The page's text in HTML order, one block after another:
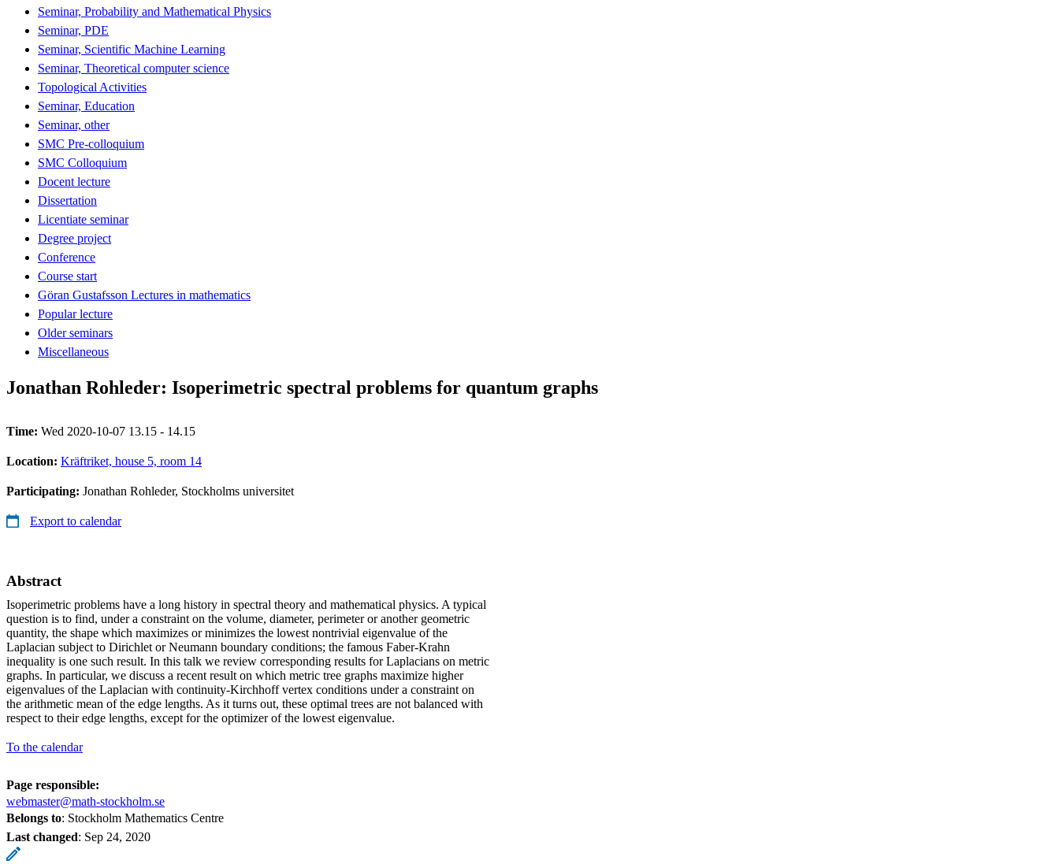
Seminar, Probability and Mathematical Physics
Seminar, PDE
Seminar, Scientific Machine Learning
Seminar, Theoretical computer science
Topological Activities
Seminar, Education
Seminar, other
SMC Pre-colloquium
SMC Colloquium
Docent lecture
Dissertation
Licentiate seminar
Degree project
Conference
Course start
Göran Gustafsson Lectures in mathematics
Popular lecture
Older seminars
Miscellaneous
Jonathan Rohleder: Isoperimetric spectral problems for quantum graphs
Time: Wed 2020-10-07 13.15 - 14.15
Location: Kräftriket, house 5, room 14
Participating: Jonathan Rohleder, Stockholms universitet
Export to calendar
Abstract
Isoperimetric problems have a long history in spectral theory and mathematical physics. A typical
question is to find, under a constraint on the volume, diameter, perimeter or another geometric
quantity, the shape which maximizes or minimizes the lowest nontrivial eigenvalue of the
Laplacian subject to Dirichlet or Neumann boundary conditions; the famous Faber-Krahn
inequality is one such result. In this talk we review corresponding results for Laplacians on metric
graphs. In particular, we discuss a recent result on which metric tree graphs maximize higher
eigenvalues of the Laplacian with continuity-Kirchhoff vertex conditions under a constraint on
the arithmetic mean of the edge lengths. As it turns out, these optimal trees are not balanced with
respect to their edge lengths, except for the optimizer of the lowest eigenvalue.
To the calendar
Page responsible:
webmaster@math-stockholm.se
Belongs to: Stockholm Mathematics Centre
Last changed: Sep 24, 2020